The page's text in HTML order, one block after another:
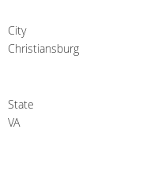
City
Christiansburg
State
VA